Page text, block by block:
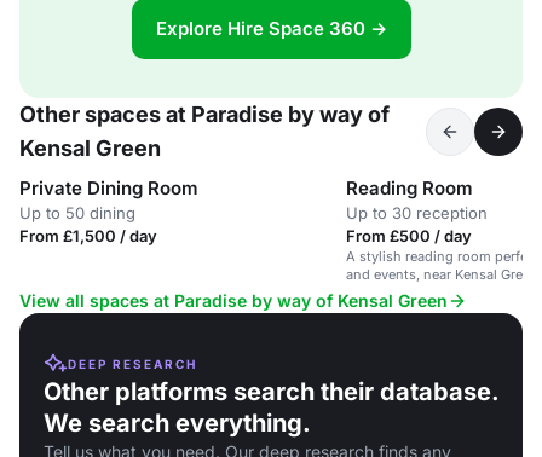
Explore Hire Space 360 →
Other spaces at Paradise by way of
Kensal Green
Private Dining Room
Up to 50 dining
From £1,500 / day
Reading Room
Up to 30 reception
From £500 / day
A stylish reading room
and events, near Kensal
View all spaces at Paradise by way of Kensal Green
DEEP RESEARCH
Other platforms search their database.
We search everything.
Tell us what you need. Our deep research finds any